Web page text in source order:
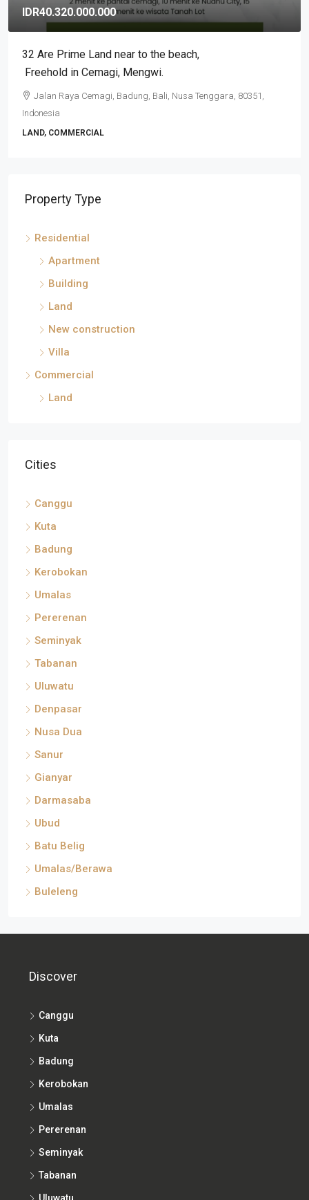
IDR3.500.000.000
2BR Exclusive Stunning Tumbak Bayuh Villa, Leasehold
in Pererenan
Pererenan, Badung, Bali, Nusa Tenggara, 80351, Indonesia
2
VILLA, RESIDENTIAL
Property Type
Residential
Apartment
Building
Land
New construction
Villa
Commercial
Land
Cities
Canggu
Kuta
Badung
Kerobokan
Umalas
Pererenan
Seminyak
Tabanan
Uluwatu
Denpasar
Nusa Dua
Sanur
Gianyar
Darmasaba
Ubud
Batu Belig
Umalas/Berawa
Buleleng
Discover
Canggu
Kuta
Badung
Kerobokan
Umalas
Pererenan
Seminyak
Tabanan
Uluwatu